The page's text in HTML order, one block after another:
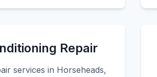
Repair
services in Horseheads,